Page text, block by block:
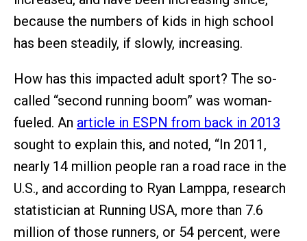
because the numbers of kids in high school
has been steadily, if slowly, increasing.
How has this impacted adult sport? The so-
called “second running boom” was woman-
fueled. An article in ESPN from back in 2013
sought to explain this, and noted, “In 2011,
nearly 14 million people ran a road race in the
U.S., and according to Ryan Lamppa, research
statistician at Running USA, more than 7.6
million of those runners, or 54 percent, were